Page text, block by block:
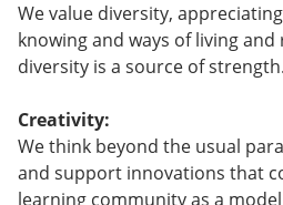
We value diversity,
knowing and ways of living
diversity is a source of strength.
Creativity:
We think beyond the usual
and support innovations that
learning community as a